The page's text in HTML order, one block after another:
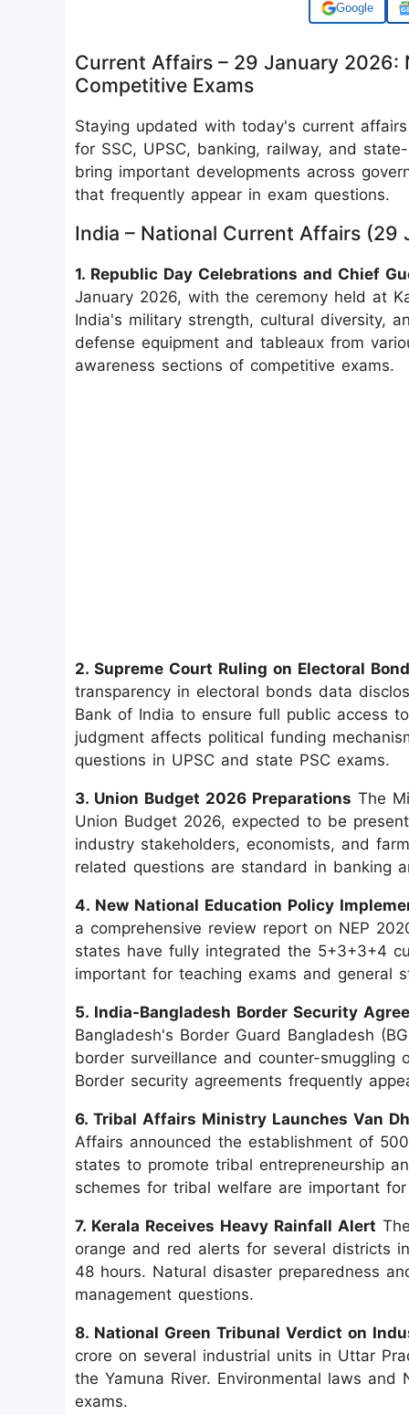
Add us on
Current Affairs – 29 January
Competitive Exams
Staying updated with today's current
for SSC, UPSC, banking, railway, and
bring important developments across
that frequently appear in exam questions.
India – National Current Affairs (29
1. Republic Day Celebrations and Chief
January 2026, with the ceremony held at
India's military strength, cultural diversity,
defense equipment and tableaux from
awareness sections of competitive exams.
2. Supreme Court Ruling on Electoral
transparency in electoral bonds data
Bank of India to ensure full public access
judgment affects political funding
questions in UPSC and state PSC exams.
3. Union Budget 2026 Preparations The
Union Budget 2026, expected to be
industry stakeholders, economists, and
related questions are standard in banking
4. New National Education Policy
a comprehensive review report on NEP
states have fully integrated the 5+3+3+4
important for teaching exams and general
5. India-Bangladesh Border Security
Bangladesh's Border Guard Bangladesh
border surveillance and counter-
Border security agreements frequently
6. Tribal Affairs Ministry Launches Van
Affairs announced the establishment of
states to promote tribal entrepreneurship
schemes for tribal welfare are important
7. Kerala Receives Heavy Rainfall Alert
orange and red alerts for several districts
48 hours. Natural disaster preparedness
management questions.
8. National Green Tribunal Verdict on
crore on several industrial units in Uttar
the Yamuna River. Environmental laws
exams.